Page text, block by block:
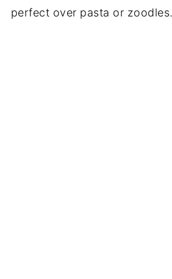
perfect over pasta or zoodles.